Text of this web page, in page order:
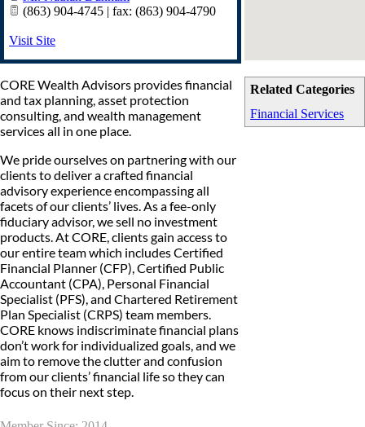
Related Categories
Financial Services
(863) 904-4745 | fax: (863) 904-4790
Visit Site
CORE Wealth Advisors provides financial
and tax planning, asset protection
consulting, and wealth management
services all in one place.
We pride ourselves on partnering with our
clients to deliver a crafted financial
advisory experience encompassing all
facets of our clients’ lives. As a fee-only
fiduciary advisor, we sell no investment
products. At CORE, clients gain access to
our entire team which includes Certified
Financial Planner (CFP), Certified Public
Accountant (CPA), Personal Financial
Specialist (PFS), and Chartered Retirement
Plan Specialist (CRPS) team members.
CORE knows indiscriminate financial plans
don’t work for individualized goals, and we
aim to remove the clutter and confusion
from our clients’ financial life so they can
focus on their next step.